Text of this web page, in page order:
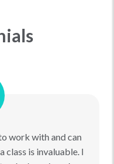
work with and can
class is invaluable. I